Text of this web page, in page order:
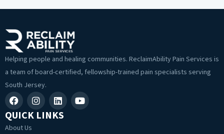
Helping people and healing communities. ReclaimAbility Pain Services is
a team of board-certified, fellowship-trained pain specialists serving
South Jersey.
QUICK LINKS
About Us